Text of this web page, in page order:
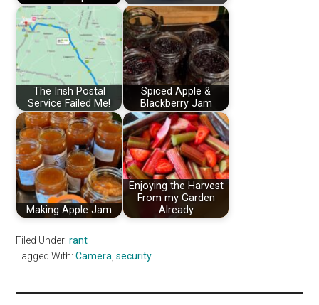
The Irish Postal
Service Failed Me!
Spiced Apple &
Blackberry Jam
Making Apple Jam
Enjoying the Harvest
From my Garden
Already
Filed Under:rant
Tagged With:Camera ,security